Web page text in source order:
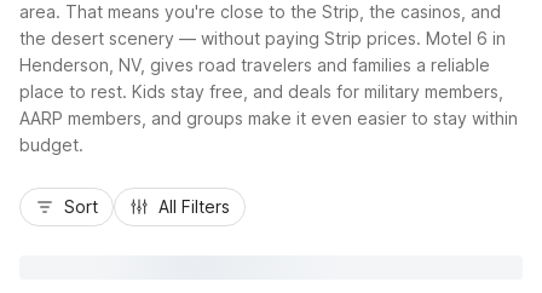
area. That means you're close to the Strip, the casinos, and
the desert scenery — without paying Strip prices. Motel 6 in
Henderson, NV, gives road travelers and families a reliable
place to rest. Kids stay free, and deals for military members,
AARP members, and groups make it even easier to stay within
budget.
Sort All Filters